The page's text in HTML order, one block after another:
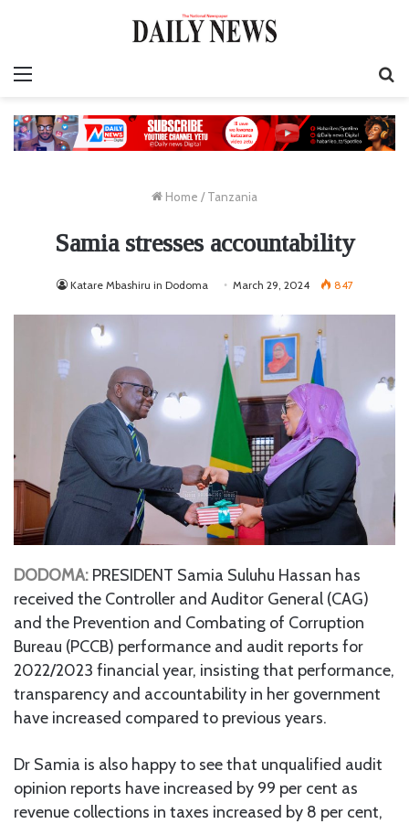
Home / Tanzania
Samia stresses accountability
Katare Mbashiru in Dodoma March 29, 2024 847
DODOMA: PRESIDENT Samia Suluhu Hassan has
received the Controller and Auditor General (CAG)
and the Prevention and Combating of Corruption
Bureau (PCCB) performance and audit reports for
2022/2023 financial year, insisting that performance,
transparency and accountability in her government
have increased compared to previous years.
Dr Samia is also happy to see that unqualified audit
opinion reports have increased by 99 per cent as
revenue collections in taxes increased by 8 per cent,